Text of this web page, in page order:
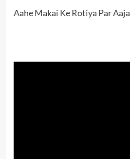
Aahe Makai Ke Rotiya Par Aaja